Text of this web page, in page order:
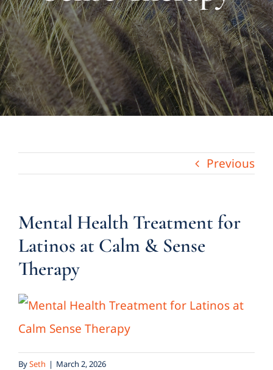
Previous
Mental Health Treatment for
Latinos at Calm & Sense
Therapy
BySeth | March 2, 2026